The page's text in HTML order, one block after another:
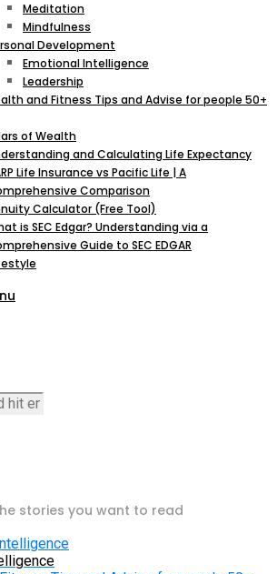
Meditation
Mindfulness
Development
Emotional Intelligence
Leadership
and Fitness Tips and Advise for people 50+
of Wealth
and Calculating Life Expectancy
Life Insurance vs Pacific Life | A
Comparison
Calculator (Free Tool)
is SEC Edgar? Understanding via a
Guide to SEC EDGAR
stories you want to read